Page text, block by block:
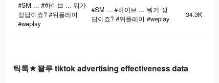
#SM ... #하이브 ... 뭐가
정답이죠? #위플레이
#weplay
#SM ... #하이브 ... 뭐가 정
답이죠? #위플레이 #weplay
34.3K
틱톡★꽐루 tiktok advertising effectiveness data